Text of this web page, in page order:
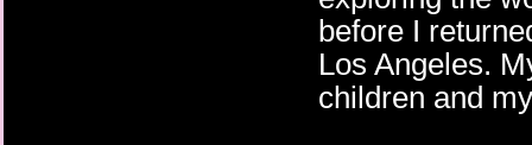
before I
Los Angeles.
children and